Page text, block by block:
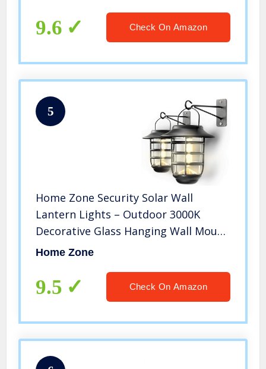
3000K
9.6 Check On Amazon
5
Home Zone Security Solar Wall
Lantern Lights – Outdoor 3000K
Decorative Glass Hanging Wall Mount
Light with No Wiring Required (2-
Home Zone
9.5 Check On Amazon